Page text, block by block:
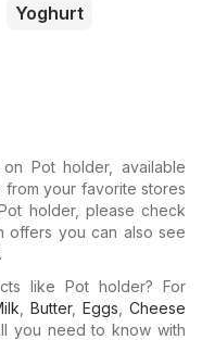
Yoghurt
Pot holder, available
from your favorite stores
holder, please check
offers you can also see
like Pot holder? For
Butter, Eggs
Cheese
you need to know with